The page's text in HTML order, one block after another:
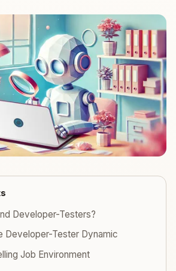
Developer-Testers?
Developer-Tester Dynamic
Job Environment